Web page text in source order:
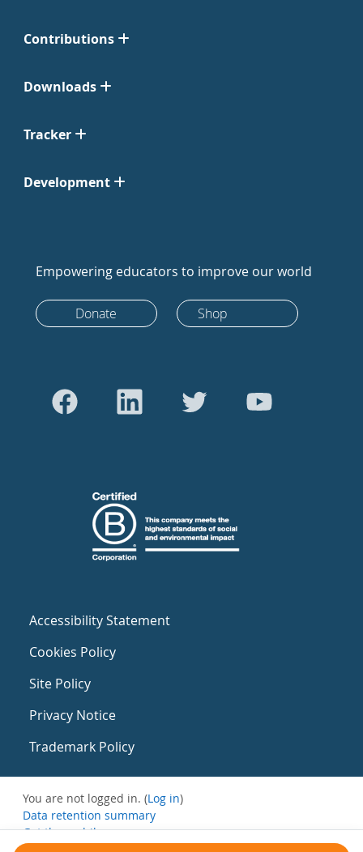
Contributions
Downloads
Tracker
Development
Empowering educators to improve our world
Donate Shop
Accessibility Statement
Cookies Policy
Site Policy
Privacy Notice
Trademark Policy
You are not logged in. (Log in)
Data retention summary
Get the mobile app